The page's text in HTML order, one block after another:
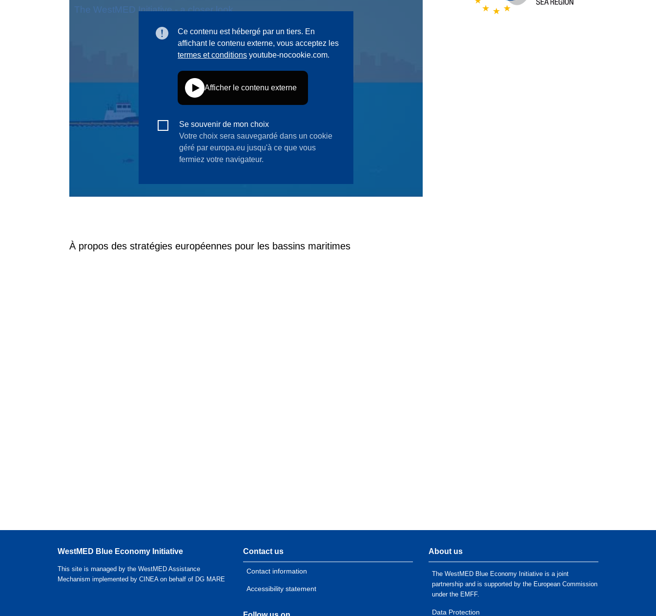
À propos des stratégies européennes pour les bassins maritimes
WestMED Blue Economy Initiative
This site is managed by the WestMED Assistance
Mechanism implemented by CINEA on behalf of DG MARE
Contact us
Contact information
Accessibility statement
About us
The WestMED Blue Economy Initiative is a joint
partnership and is supported by the European Commission
under the EMFF.
Data Protection